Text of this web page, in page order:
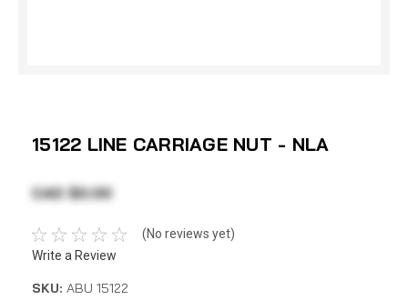
15122 LINE CARRIAGE NUT - NLA
CAD $0.00
(No reviews yet)
Write a Review
SKU: ABU 15122